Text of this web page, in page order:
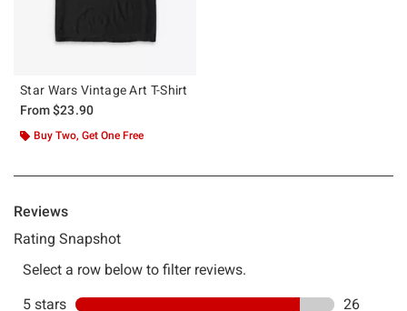
Star Wars Vintage Art T-Shirt
From$23.90
Buy Two, Get One Free